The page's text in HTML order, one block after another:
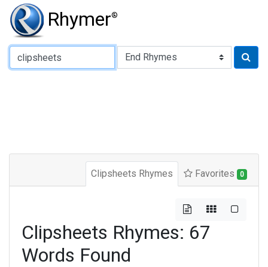
Rhymer®
Type of Rhyme:
Clipsheets Rhymes Favorites 0
Clipsheets Rhymes: 67
Words Found